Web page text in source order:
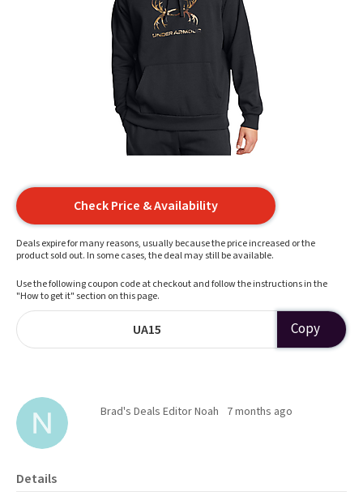
Check Price & Availability
Deals expire for many reasons, usually because the price increased or the
product sold out. In some cases, the deal may still be available.
Use the following coupon code at checkout and follow the instructions in the
"How to get it" section on this page.
UA15 Copy
Brad's Deals Editor Noah 7 months ago
Details